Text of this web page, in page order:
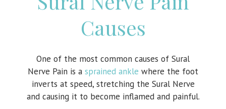
Causes
One of the most common causes of Sural
Nerve Pain is a sprained ankle where the foot
inverts at speed, stretching the Sural Nerve
and causing it to become inflamed and painful.